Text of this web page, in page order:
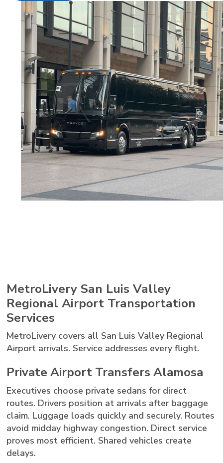
MetroLivery San Luis Valley
Regional Airport Transportation
Services
MetroLivery covers all San Luis Valley Regional
Airport arrivals. Service addresses every flight.
Private Airport Transfers Alamosa
Executives choose private sedans for direct
routes. Drivers position at arrivals after baggage
claim. Luggage loads quickly and securely. Routes
avoid midday highway congestion. Direct service
proves most efficient. Shared vehicles create
delays.